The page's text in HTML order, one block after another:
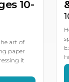
10-
art of
paper
it